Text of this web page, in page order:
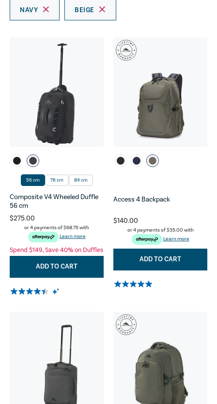
NAVY BEIGE
56 cm 76 cm 84 cm
Composite V4 Wheeled Duffle
56 cm
$275.00
or 4 payments of$68.75with
Learn more
Spend $149, Save 40% on Duffles
ADD TO CART
Access 4 Backpack
$140.00
or 4 payments of$35.00 with
Learn more
ADD TO CART